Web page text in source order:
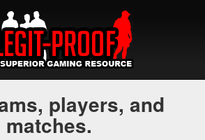
players, and
matches.